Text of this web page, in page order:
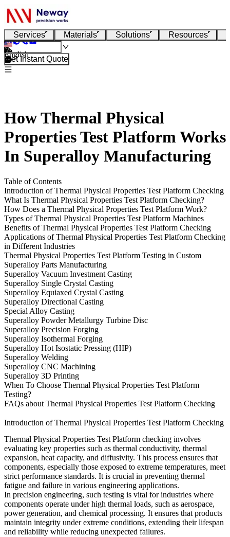
Services Materials Solutions Resources
English
Get Instant Quote
How Thermal Physical
Properties Test Platform Works
In Superalloy Manufacturing
Table of Contents
Introduction of Thermal Physical Properties Test Platform Checking
What Is Thermal Physical Properties Test Platform Checking?
How Does a Thermal Physical Properties Test Platform Work?
Types of Thermal Physical Properties Test Platform Machines
Benefits of Thermal Physical Properties Test Platform Checking
Applications of Thermal Physical Properties Test Platform Checking
in Different Industries
Thermal Physical Properties Test Platform Testing in Custom
Superalloy Parts Manufacturing
Superalloy Vacuum Investment Casting
Superalloy Single Crystal Casting
Superalloy Equiaxed Crystal Casting
Superalloy Directional Casting
Special Alloy Casting
Superalloy Powder Metallurgy Turbine Disc
Superalloy Precision Forging
Superalloy Isothermal Forging
Superalloy Hot Isostatic Pressing (HIP)
Superalloy Welding
Superalloy CNC Machining
Superalloy 3D Printing
When To Choose Thermal Physical Properties Test Platform
Testing?
FAQs about Thermal Physical Properties Test Platform Checking
Introduction of Thermal Physical Properties Test Platform Checking
Thermal Physical Properties Test Platform checking involves
evaluating key properties such as thermal conductivity, thermal
expansion, heat capacity, and diffusivity. This process ensures that
components, especially those exposed to extreme temperatures, meet
strict performance standards. It is crucial in preventing thermal
fatigue and failure in various engineering applications.
In precision engineering, such testing is vital for industries where
components operate under high thermal loads, such as aerospace,
power generation, and chemical processing. It ensures that products
maintain integrity under extreme conditions, extending their lifespan
and reliability while reducing unexpected failures.